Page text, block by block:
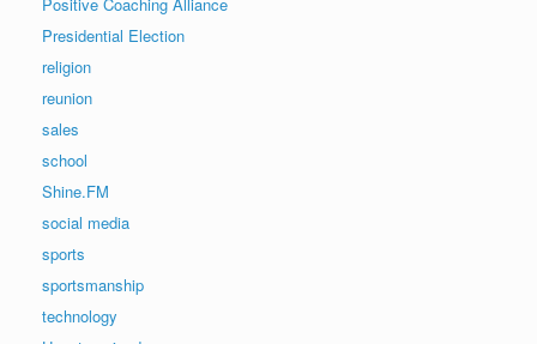
Presidential Election
religion
reunion
sales
school
Shine.FM
social media
sports
sportsmanship
technology